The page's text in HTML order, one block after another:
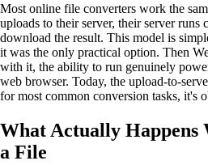
Most online file converters work the
uploads to their server, their server runs
download the result. This model is
it was the only practical option. Then
with it, the ability to run genuinely
web browser. Today, the upload-to-
for most common conversion tasks, it's
What Actually Happens
a File